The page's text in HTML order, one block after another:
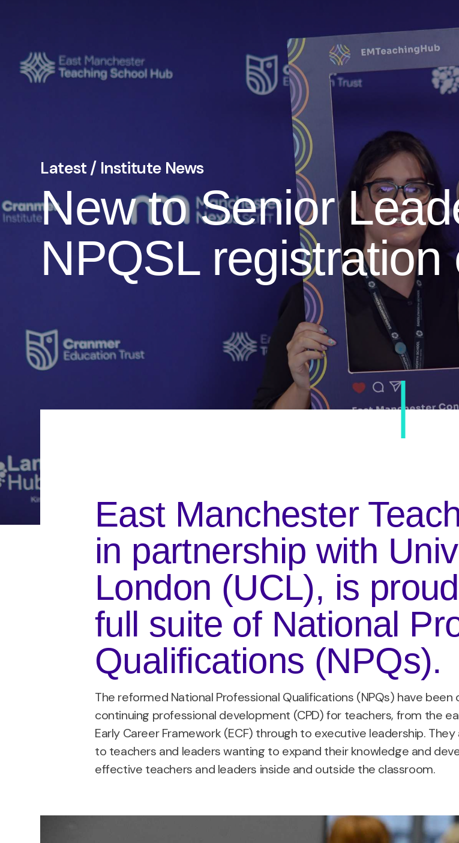
Latest / Institute News
New to Senior
NPQSL registration
East Manchester
in partnership with
London (UCL), is
full suite of National
Qualifications (NPQs).
The reformed National Professional Qualifications (NPQs) have
continuing professional development (CPD) for teachers, from the
Early Career Framework (ECF) through to executive leadership.
to teachers and leaders wanting to expand their knowledge and
effective teachers and leaders inside and outside the classroom.